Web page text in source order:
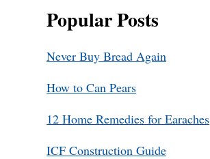
Popular Posts
Never Buy Bread Again
How to Can Pears
12 Home Remedies for Earaches
ICF Construction Guide